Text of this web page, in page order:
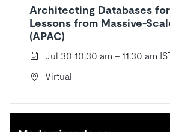
Architecting Databases
Lessons from Massive-
(APAC)
Jul 30 10:30 am - 11:30 am
Virtual